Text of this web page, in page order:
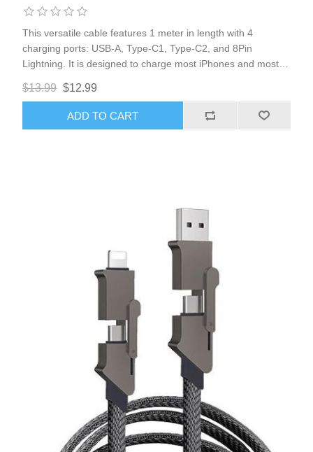
This versatile cable features 1 meter in length with 4
charging ports: USB-A, Type-C1, Type-C2, and 8Pin
Lightning. It is designed to charge most iPhones and most
for all your charging needs.
$13.99 $12.99
ADD TO CART